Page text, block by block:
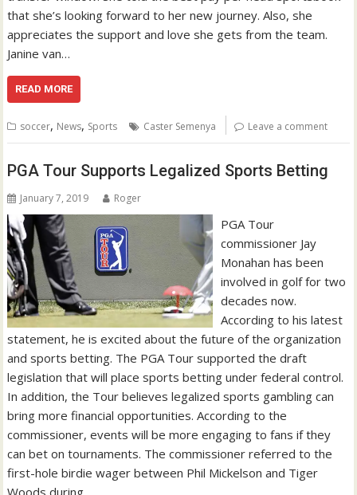
that she’s looking forward to her new journey. Also, she
appreciates the support and love she gets from the team.
Janine van…
READ MORE
soccer, News, Sports Caster Semenya Leave a comment
PGA Tour Supports Legalized Sports Betting
January 7, 2019 Roger
PGA Tour
commissioner Jay
Monahan has been
involved in golf for two
decades now.
According to his latest
statement, he is excited about the future of the organization
and sports betting. The PGA Tour supported the draft
legislation that will place sports betting under federal control.
In addition, the Tour believes legalized sports gambling can
bring more financial opportunities. According to the
commissioner, events will be more engaging to fans if they
can bet on tournaments. The commissioner referred to the
first-hole birdie wager between Phil Mickelson and Tiger
Woods during…